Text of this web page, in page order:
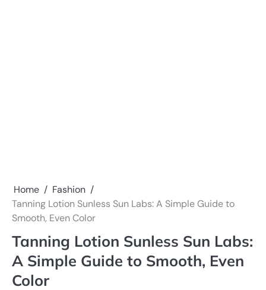
Home
Fashion
Tanning Lotion Sunless Sun Labs: A Simple Guide to
Smooth, Even Color
Tanning Lotion Sunless Sun Labs:
A Simple Guide to Smooth, Even
Color